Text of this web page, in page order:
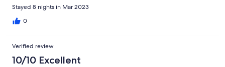
Stayed 8 nights in Mar 2023
0
Verified review
10/10 Excellent